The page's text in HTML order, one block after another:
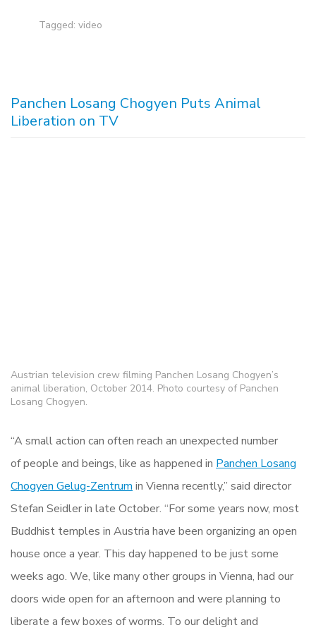
Tagged: video
Panchen Losang Chogyen Puts Animal
Liberation on TV
Austrian television crew filming Panchen Losang Chogyen’s
animal liberation, October 2014. Photo courtesy of Panchen
Losang Chogyen.
“A small action can often reach an unexpected number
of people and beings, like as happened in Panchen Losang
Chogyen Gelug-Zentrum in Vienna recently,” said director
Stefan Seidler in late October. “For some years now, most
Buddhist temples in Austria have been organizing an open
house once a year. This day happened to be just some
weeks ago. We, like many other groups in Vienna, had our
doors wide open for an afternoon and were planning to
liberate a few boxes of worms. To our delight and